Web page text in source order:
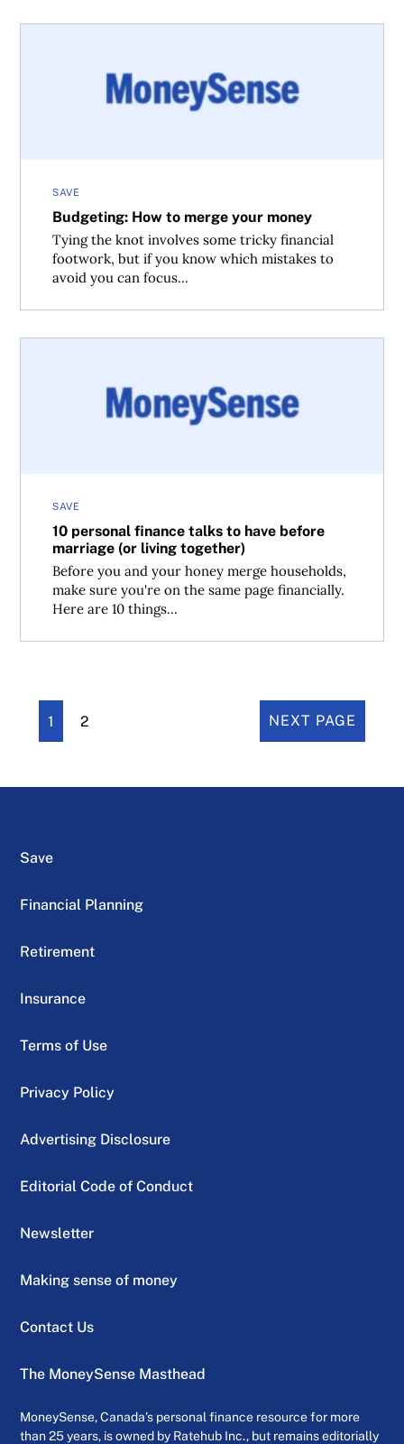
SAVE
Budgeting: How to merge your money
Tying the knot involves some tricky financial
footwork, but if you know which mistakes to
avoid you can focus...
SAVE
10 personal finance talks to have before
marriage (or living together)
Before you and your honey merge households,
make sure you're on the same page financially.
Here are 10 things...
1 2 NEXT PAGE
Save
Financial Planning
Retirement
Insurance
Terms of Use
Privacy Policy
Advertising Disclosure
Editorial Code of Conduct
Newsletter
Making sense of money
Contact Us
The MoneySense Masthead
MoneySense, Canada’s personal finance resource for more
than 25 years, is owned by Ratehub Inc., but remains editorially